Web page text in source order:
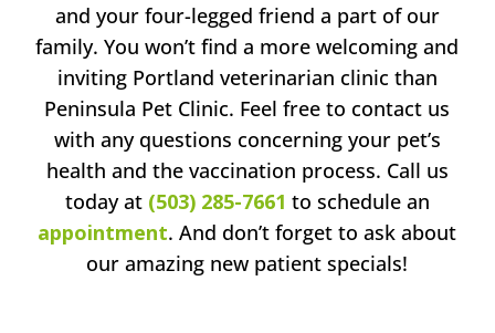
and your four-legged friend a part of our
family. You won’t find a more welcoming and
inviting Portland veterinarian clinic than
Peninsula Pet Clinic. Feel free to contact us
with any questions concerning your pet’s
health and the vaccination process. Call us
today at (503) 285-7661 to schedule an
appointment. And don’t forget to ask about
our amazing new patient specials!